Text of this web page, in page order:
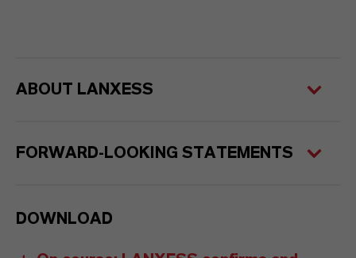
ABOUT LANXESS
FORWARD-LOOKING STATEMENTS
DOWNLOAD